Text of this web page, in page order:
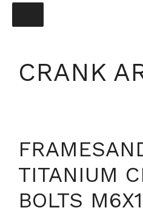
CRANK
TITANIUM
BOLTS